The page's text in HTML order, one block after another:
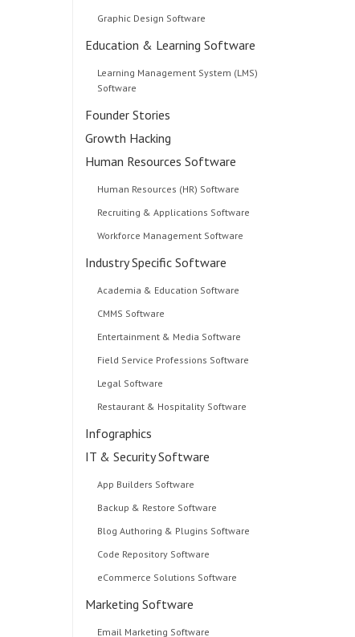
Graphic Design Software
Education & Learning Software
Learning Management System (LMS)
Software
Founder Stories
Growth Hacking
Human Resources Software
Human Resources (HR) Software
Recruiting & Applications Software
Workforce Management Software
Industry Specific Software
Academia & Education Software
CMMS Software
Entertainment & Media Software
Field Service Professions Software
Legal Software
Restaurant & Hospitality Software
Infographics
IT & Security Software
App Builders Software
Backup & Restore Software
Blog Authoring & Plugins Software
Code Repository Software
eCommerce Solutions Software
Marketing Software
Email Marketing Software